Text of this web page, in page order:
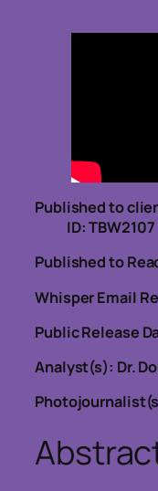
Published to
ID: TBW2107
Published to
Whisper Email
Public Release
Analyst(s): Dr.